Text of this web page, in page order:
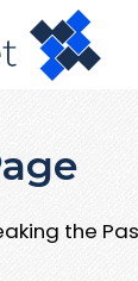
the